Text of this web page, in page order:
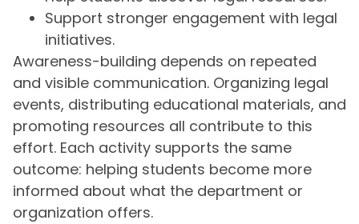
Support stronger engagement with legal
initiatives.
Awareness-building depends on repeated
and visible communication. Organizing legal
events, distributing educational materials, and
promoting resources all contribute to this
effort. Each activity supports the same
outcome: helping students become more
informed about what the department or
organization offers.